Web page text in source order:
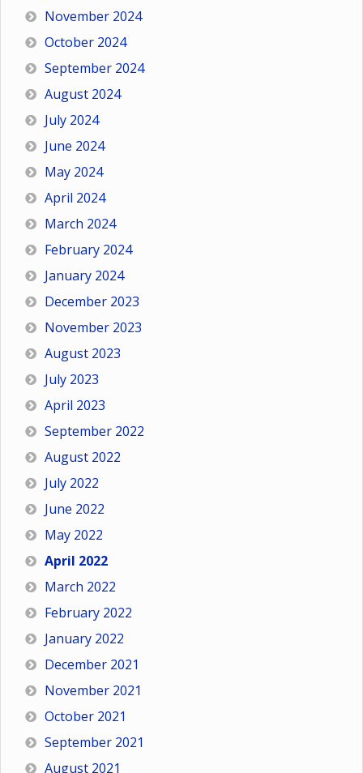
November 2024
October 2024
September 2024
August 2024
July 2024
June 2024
May 2024
April 2024
March 2024
February 2024
January 2024
December 2023
November 2023
August 2023
July 2023
April 2023
September 2022
August 2022
July 2022
June 2022
May 2022
April 2022
March 2022
February 2022
January 2022
December 2021
November 2021
October 2021
September 2021
August 2021